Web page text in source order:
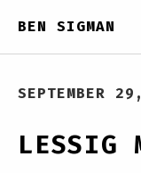
BEN SIGMAN
SEPTEMBER
LESSIG